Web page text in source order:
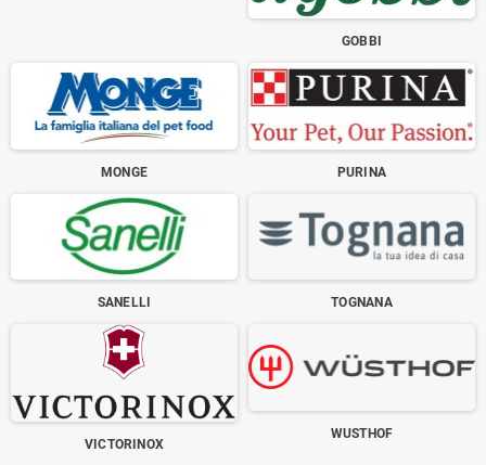
GOBBI
MONGE PURINA
SANELLI TOGNANA
VICTORINOX
WUSTHOF